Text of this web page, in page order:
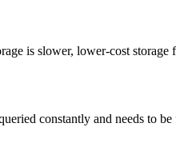
is slower, lower-cost
constantly and needs